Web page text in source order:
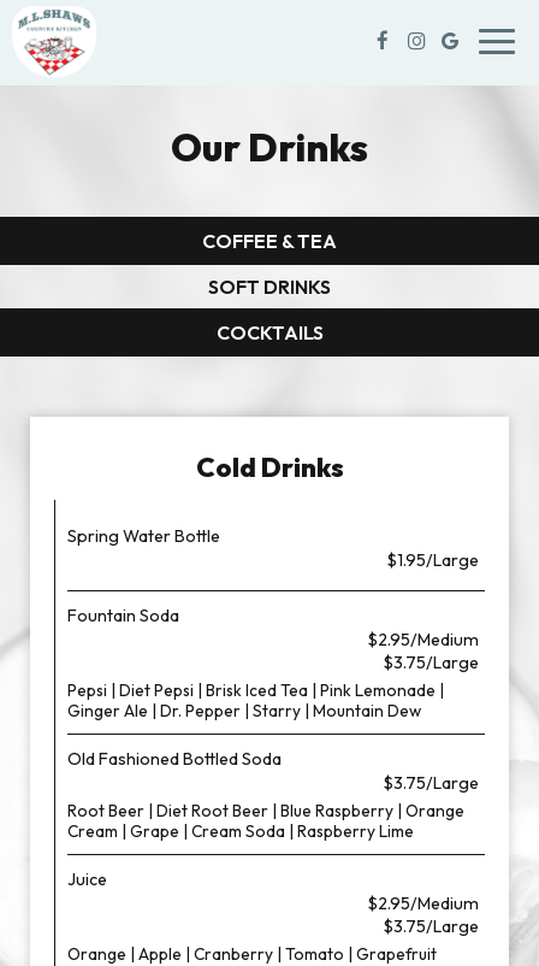
Our Drinks
COFFEE & TEA
SOFT DRINKS
COCKTAILS
Cold Drinks
Spring Water Bottle
$1.95/Large
Fountain Soda
$2.95/Medium
$3.75/Large
Pepsi | Diet Pepsi | Brisk Iced Tea | Pink Lemonade |
Ginger Ale | Dr. Pepper | Starry | Mountain Dew
Old Fashioned Bottled Soda
$3.75/Large
Root Beer | Diet Root Beer | Blue Raspberry | Orange
Cream | Grape | Cream Soda | Raspberry Lime
Juice
$2.95/Medium
$3.75/Large
Orange | Apple | Cranberry | Tomato | Grapefruit